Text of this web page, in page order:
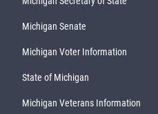
Michigan Senate
Michigan Voter Information
State of Michigan
Michigan Veterans Information